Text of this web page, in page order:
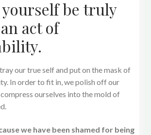
be truly
act of
our true self and put on the mask of
In order to fit in, we polish off our
compress ourselves into the mold of
we have been shamed for being